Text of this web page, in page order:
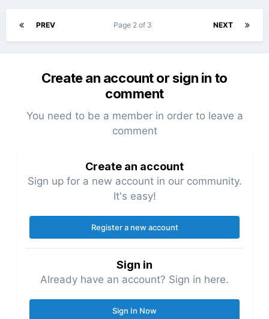
PREV NEXT
Page 2 of 3
Create an account or sign in to
comment
You need to be a member in order to leave a
comment
Create an account
Sign up for a new account in our community.
It's easy!
Register a new account
Sign in
Already have an account? Sign in here.
Sign In Now